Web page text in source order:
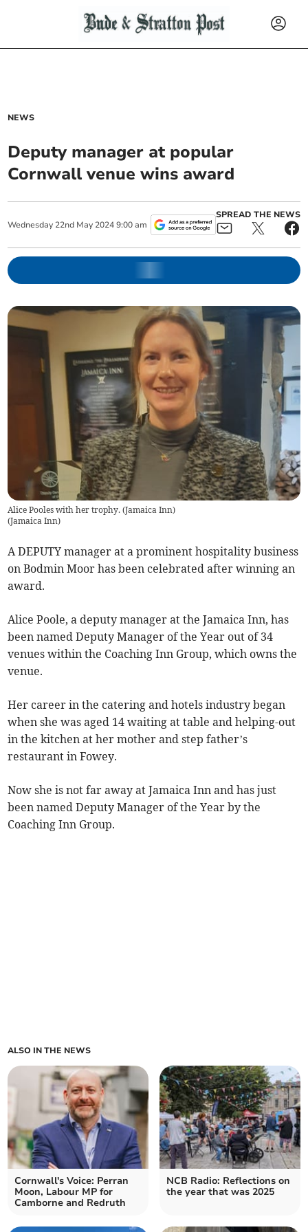
NEWS
Deputy manager at popular
Cornwall venue wins award
Wednesday 22nd May 2024 9:00 am
SPREAD THE NEWS
Alice Pooles with her trophy. (Jamaica Inn)
(Jamaica Inn)
A DEPUTY manager at a prominent hospitality business
on Bodmin Moor has been celebrated after winning an
award.
Alice Poole, a deputy manager at the Jamaica Inn, has
been named Deputy Manager of the Year out of 34
venues within the Coaching Inn Group, which owns the
venue.
Her career in the catering and hotels industry began
when she was aged 14 waiting at table and helping-out
in the kitchen at her mother and step father’s
restaurant in Fowey.
Now she is not far away at Jamaica Inn and has just
been named Deputy Manager of the Year by the
Coaching Inn Group.
ALSO IN THE NEWS
Cornwall's Voice: Perran
Moon, Labour MP for
Camborne and Redruth
NCB Radio: Reflections on
the year that was 2025